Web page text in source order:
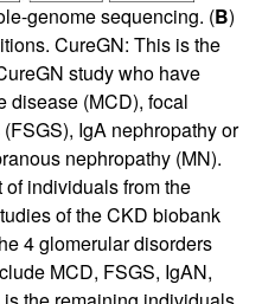
genome sequencing. (B)
CureGN: This is the
study who have
disease (MCD), focal
IgA nephropathy or
nephropathy (MN).
individuals from the
of the CKD biobank
4 glomerular disorders
MCD, FSGS, IgAN,